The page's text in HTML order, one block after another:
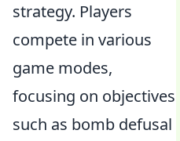
strategy. Players
compete in various
game modes,
focusing on objectives
such as bomb defusal